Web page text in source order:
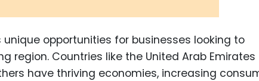
and
Digital
Medical
opportunities for businesses looking to
region. Countries like the United Arab Emirates
have thriving economies, increasing